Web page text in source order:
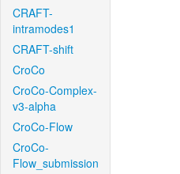
CRAFT-
intramodes1
CRAFT-shift
CroCo
CroCo-Complex-
v3-alpha
CroCo-Flow
CroCo-
Flow_submission